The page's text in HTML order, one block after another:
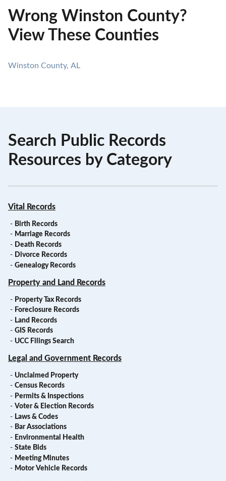
Wrong Winston County?
View These Counties
Winston County, AL
Search Public Records
Resources by Category
Vital Records
- Birth Records
- Marriage Records
- Death Records
- Divorce Records
- Genealogy Records
Property and Land Records
- Property Tax Records
- Foreclosure Records
- Land Records
- GIS Records
- UCC Filings Search
Legal and Government Records
- Unclaimed Property
- Census Records
- Permits & Inspections
- Voter & Election Records
- Laws & Codes
- Bar Associations
- Environmental Health
- State Bids
- Meeting Minutes
- Motor Vehicle Records